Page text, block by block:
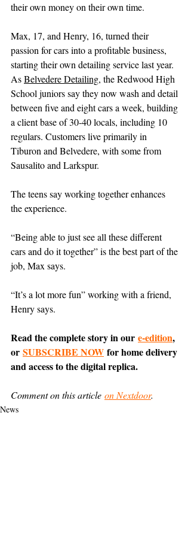
their own money on their own time.
Max, 17, and Henry, 16, turned their
passion for cars into a profitable business,
starting their own detailing service last year.
As Belvedere Detailing, the Redwood High
School juniors say they now wash and detail
between five and eight cars a week, building
a client base of 30-40 locals, including 10
regulars. Customers live primarily in
Tiburon and Belvedere, with some from
Sausalito and Larkspur.
The teens say working together enhances
the experience.
“Being able to just see all these different
cars and do it together” is the best part of the
job, Max says.
“It’s a lot more fun” working with a friend,
Henry says.
Read the complete story in our e-edition,
or SUBSCRIBE NOW for home delivery
and access to the digital replica.
Comment on this article on Nextdoor.
News